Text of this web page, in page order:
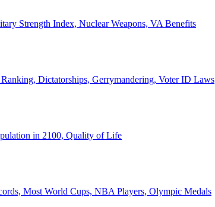
Strength Index, Nuclear Weapons, VA Benefits
Dictatorships, Gerrymandering, Voter ID Laws
in 2100, Quality of Life
Most World Cups, NBA Players, Olympic Medals